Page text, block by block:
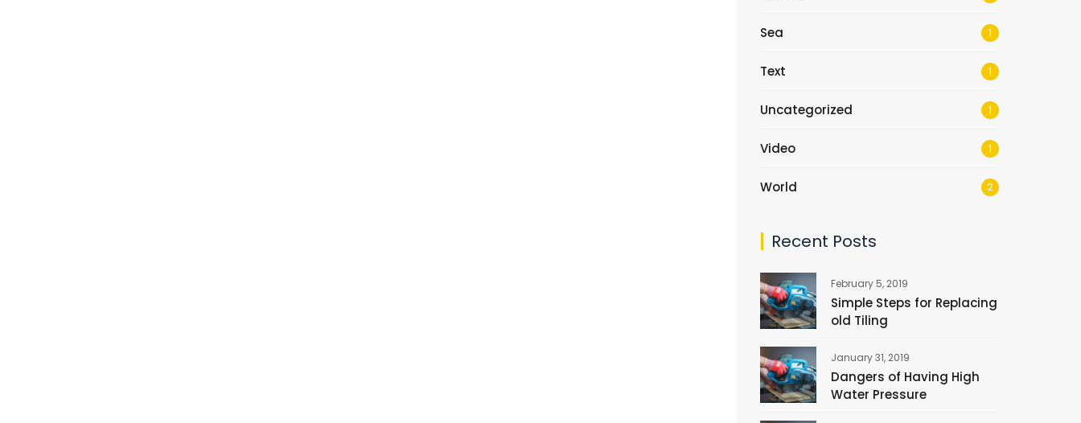
Sea 1
Text 1
Uncategorized 1
Video 1
World 2
Recent Posts
February 5, 2019
Simple Steps for Replacing
old Tiling
January 31, 2019
Dangers of Having High
Water Pressure